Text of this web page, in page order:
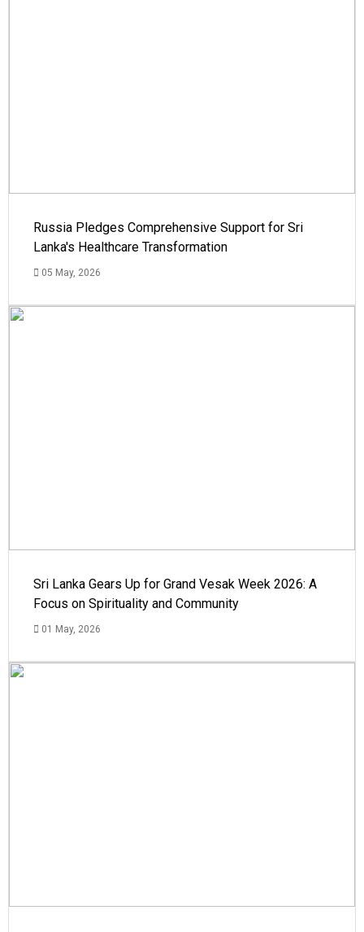
Russia Pledges Comprehensive Support for Sri
Lanka's Healthcare Transformation
05 May, 2026
Sri Lanka Gears Up for Grand Vesak Week 2026: A
Focus on Spirituality and Community
01 May, 2026